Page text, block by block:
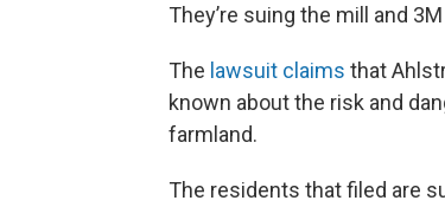
They’re suing the mill and
The lawsuit claims that
known about the risk and
farmland.
The residents that filed are